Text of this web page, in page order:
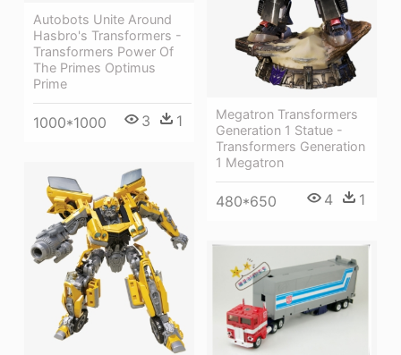
Autobots Unite Around
Hasbro's Transformers -
Transformers Power Of
The Primes Optimus
Prime
1000*1000 3 1
Megatron Transformers
Generation 1 Statue -
Transformers Generation
1 Megatron
480*650 4 1